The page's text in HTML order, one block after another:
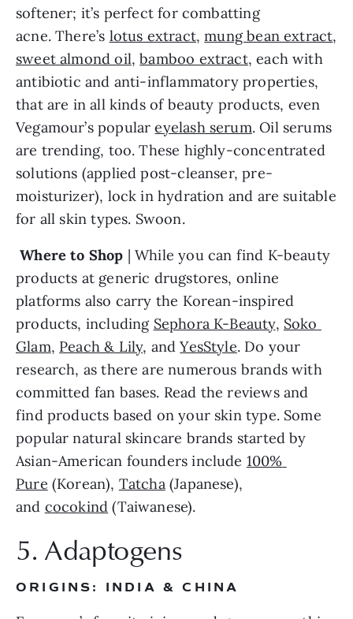
softener; it’s perfect for combatting
acne. There’s lotus extract, mung bean extract
sweet almond oil, bamboo extract, each with
antibiotic and anti-inflammatory properties,
that are in all kinds of beauty products, even
Vegamour’s popular eyelash serum. Oil serums
are trending, too. These highly-concentrated
solutions (applied post-cleanser, pre-
moisturizer), lock in hydration and are suitable
for all skin types. Swoon.
Where to Shop | While you can find K-beauty
products at generic drugstores, online
platforms also carry the Korean-inspired
products, including Sephora K-Beauty, Soko
Glam, Peach & Lily, and YesStyle. Do your
research, as there are numerous brands with
committed fan bases. Read the reviews and
find products based on your skin type. Some
popular natural skincare brands started by
Asian-American founders include 100%
Pure (Korean), Tatcha (Japanese),
and cocokind (Taiwanese).
5. Adaptogens
ORIGINS: INDIA & CHINA